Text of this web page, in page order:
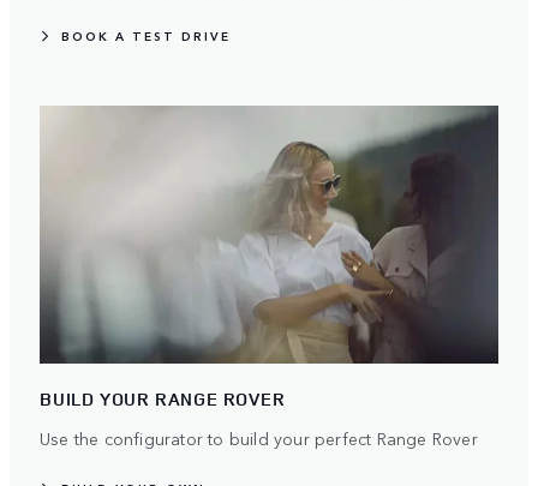
BOOK A TEST DRIVE
BUILD YOUR RANGE ROVER
Use the configurator to build your perfect Range Rover